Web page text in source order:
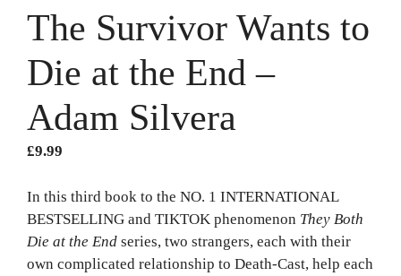
The Survivor Wants to
Die at the End –
Adam Silvera
£9.99
In this third book to the NO. 1 INTERNATIONAL
BESTSELLING and TIKTOK phenomenon They Both
Die at the End series, two strangers, each with their
own complicated relationship to Death-Cast, help each